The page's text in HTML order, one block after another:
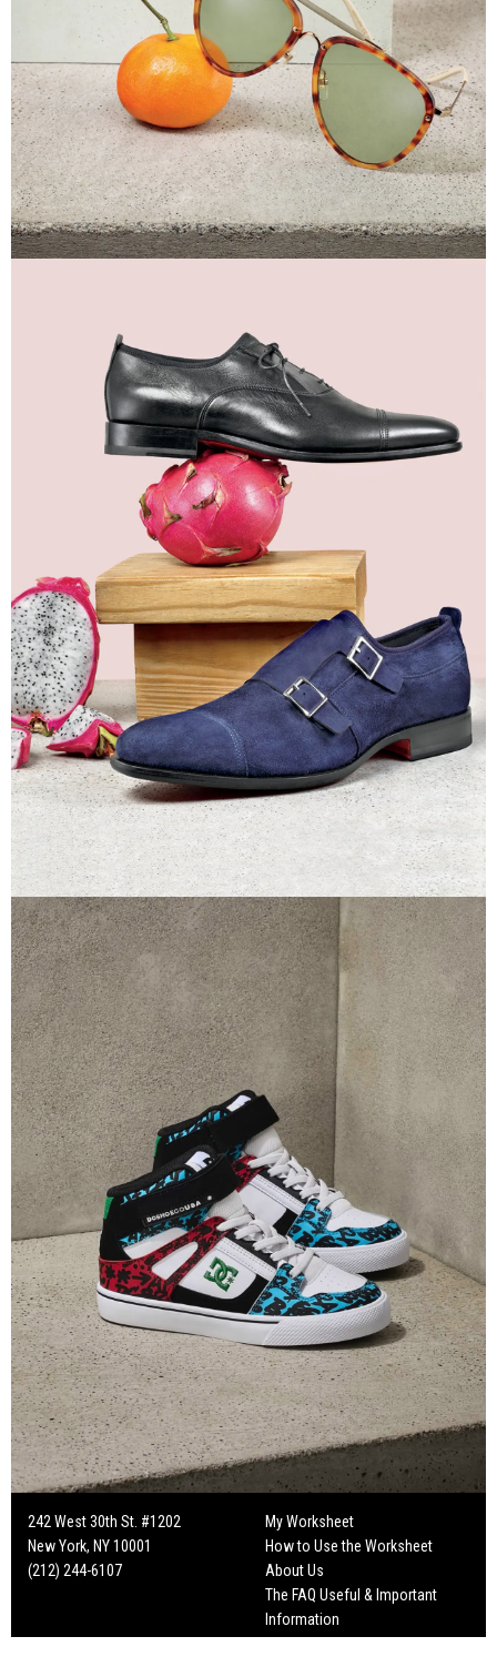
242 West 30th St. #1202
New York, NY 10001
(212) 244-6107
My Worksheet
How to Use the Worksheet
About Us
The FAQ Useful & Important
Information